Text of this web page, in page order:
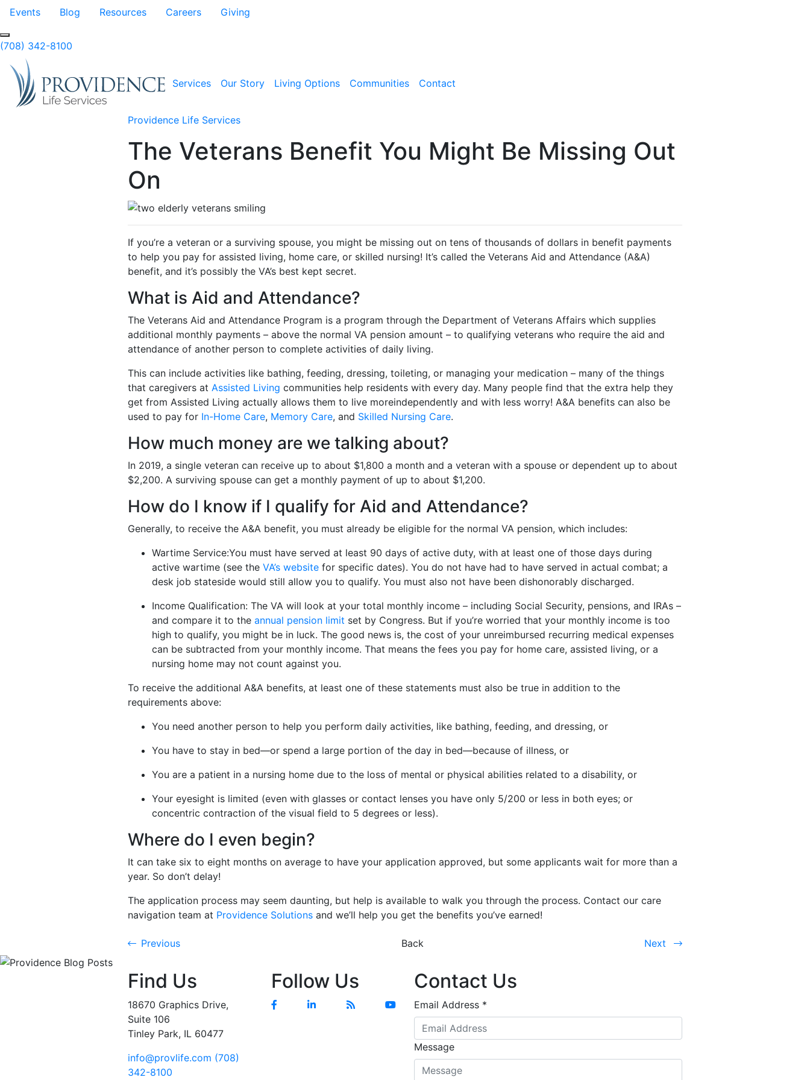
Skip to Main Content
Events Blog Resources Careers Giving
Search
(708) 342-8100
Services Our Story Living Options Communities Contact
Providence Life Services
The Veterans Benefit You Might Be Missing Out
On
If you’re a veteran or a surviving spouse, you might be missing out on tens of thousands of dollars in benefit payments
to help you pay for assisted living, home care, or skilled nursing! It’s called the Veterans Aid and Attendance (A&A)
benefit, and it’s possibly the VA’s best kept secret.
What is Aid and Attendance?
The Veterans Aid and Attendance Program is a program through the Department of Veterans Affairs which supplies
additional monthly payments – above the normal VA pension amount – to qualifying veterans who require the aid and
attendance of another person to complete activities of daily living.
This can include activities like bathing, feeding, dressing, toileting, or managing your medication – many of the things
that caregivers at Assisted Living communities help residents with every day. Many people find that the extra help they
get from Assisted Living actually allows them to live moreindependently and with less worry! A&A benefits can also be
used to pay for In-Home Care, Memory Care, and Skilled Nursing Care.
How much money are we talking about?
In 2019, a single veteran can receive up to about $1,800 a month and a veteran with a spouse or dependent up to about
$2,200. A surviving spouse can get a monthly payment of up to about $1,200.
How do I know if I qualify for Aid and Attendance?
Generally, to receive the A&A benefit, you must already be eligible for the normal VA pension, which includes:
Wartime Service:You must have served at least 90 days of active duty, with at least one of those days during
active wartime (see the VA’s website for specific dates). You do not have had to have served in actual combat; a
desk job stateside would still allow you to qualify. You must also not have been dishonorably discharged.
Income Qualification: The VA will look at your total monthly income – including Social Security, pensions, and IRAs –
and compare it to the annual pension limit set by Congress. But if you’re worried that your monthly income is too
high to qualify, you might be in luck. The good news is, the cost of your unreimbursed recurring medical expenses
can be subtracted from your monthly income. That means the fees you pay for home care, assisted living, or a
nursing home may not count against you.
To receive the additional A&A benefits, at least one of these statements must also be true in addition to the
requirements above:
You need another person to help you perform daily activities, like bathing, feeding, and dressing, or
You have to stay in bed—or spend a large portion of the day in bed—because of illness, or
You are a patient in a nursing home due to the loss of mental or physical abilities related to a disability, or
Your eyesight is limited (even with glasses or contact lenses you have only 5/200 or less in both eyes; or
concentric contraction of the visual field to 5 degrees or less).
Where do I even begin?
It can take six to eight months on average to have your application approved, but some applicants wait for more than a
year. So don’t delay!
The application process may seem daunting, but help is available to walk you through the process. Contact our care
navigation team at Providence Solutions and we’ll help you get the benefits you’ve earned!
Previous
Previous Next Next
Back
Find Us
18670 Graphics Drive,
Suite 106
Tinley Park, IL 60477
info@provlife.com (708)
342-8100
Follow Us
FacebookLinkedin Blog YouTube
Contact Us
Email Address *
Message